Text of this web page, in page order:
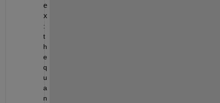
e
x
:
t
h
e
q
u
a
n